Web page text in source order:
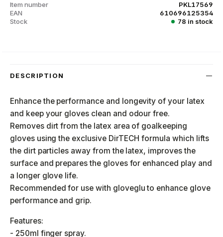
Item number
PKL17569
EAN
610696125354
Stock
78 in stock
DESCRIPTION
Enhance the performance and longevity of your latex
and keep your gloves clean and odour free.
Removes dirt from the latex area of goalkeeping
gloves using the exclusive DirTECH formula which lifts
the dirt particles away from the latex, improves the
surface and prepares the gloves for enhanced play and
a longer glove life.
Recommended for use with gloveglu to enhance glove
performance and grip.
Features:
- 250ml finger spray.